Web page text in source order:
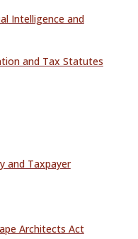
Intelligence and
and Tax Statutes
and Taxpayer
Architects Act